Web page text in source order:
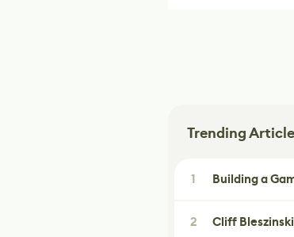
Trending
1 Building a
2 Cliff